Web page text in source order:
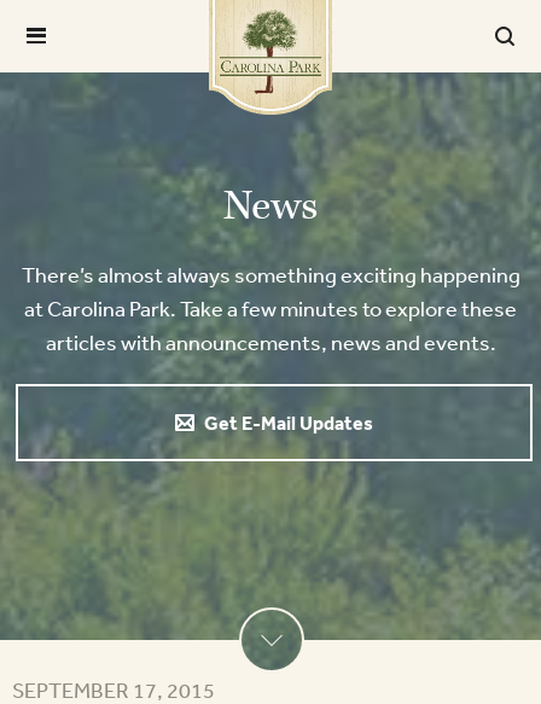
News
There’s almost always something exciting happening
at Carolina Park. Take a few minutes to explore these
articles with announcements, news and events.
Get E-Mail Updates
SEPTEMBER 17, 2015